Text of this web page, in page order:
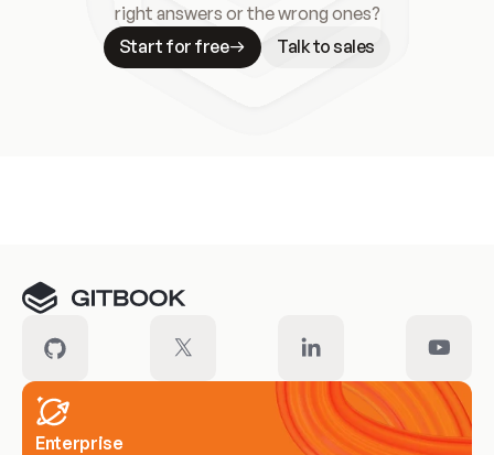
right answers or the wrong ones?
Start for free
Talk to sales
Enterprise